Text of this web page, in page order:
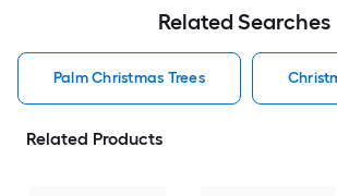
Related Searches
Palm Christmas Trees
Related Products